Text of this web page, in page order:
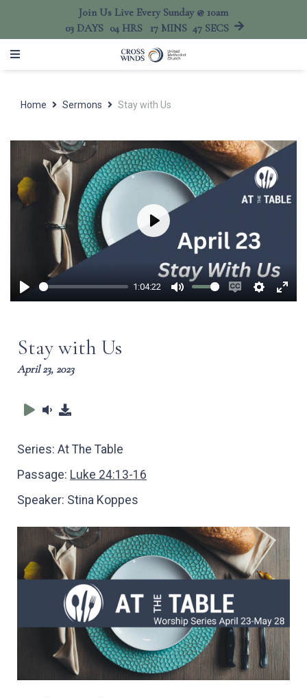
Join Us Live Every Sunday @ 10am
03 DAYS 04 HRS 17 MINS 47 SECS
Home Sermons Stay with Us
Play
1:04:22
Mute
EnableSettings
Play
Stay with Us
April 23, 2023
Series: At The Table
Passage: Luke 24:13-16
Speaker: Stina Koppes